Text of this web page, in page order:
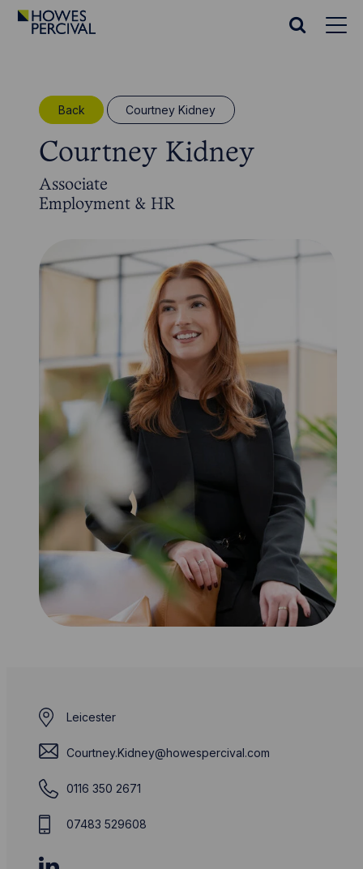
Go
Search
Back Courtney Kidney
Courtney Kidney
Associate
Employment & HR
Leicester
Courtney.Kidney@howespercival.com
0116 350 2671
07483 529608